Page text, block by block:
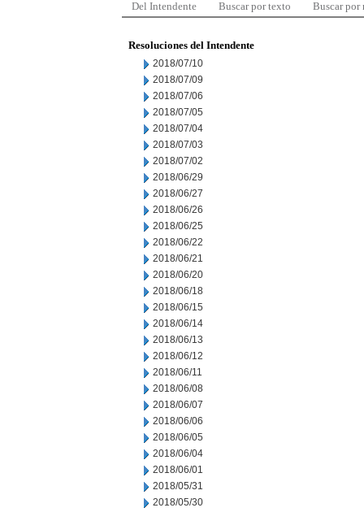
Del Intendente Buscar por texto Buscar por
Resoluciones del Intendente
2018/07/10
2018/07/09
2018/07/06
2018/07/05
2018/07/04
2018/07/03
2018/07/02
2018/06/29
2018/06/27
2018/06/26
2018/06/25
2018/06/22
2018/06/21
2018/06/20
2018/06/18
2018/06/15
2018/06/14
2018/06/13
2018/06/12
2018/06/11
2018/06/08
2018/06/07
2018/06/06
2018/06/05
2018/06/04
2018/06/01
2018/05/31
2018/05/30